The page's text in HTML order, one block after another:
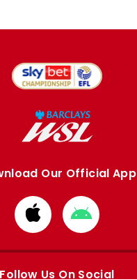
Our Official App
Download
from
Apple
Download
from
Google
Follow Us On Social